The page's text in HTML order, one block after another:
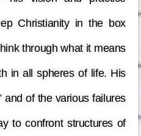
Christianity in the box
through what it means
in all spheres of life. His
and of the various failures
to confront structures of